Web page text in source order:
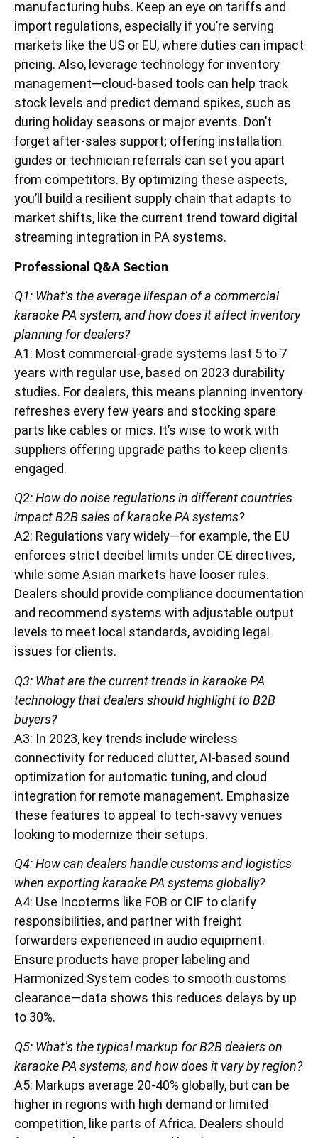
manufacturing hubs. Keep an eye on tariffs and
import regulations, especially if you’re serving
markets like the US or EU, where duties can impact
pricing. Also, leverage technology for inventory
management—cloud-based tools can help track
stock levels and predict demand spikes, such as
during holiday seasons or major events. Don’t
forget after-sales support; offering installation
guides or technician referrals can set you apart
from competitors. By optimizing these aspects,
you’ll build a resilient supply chain that adapts to
market shifts, like the current trend toward digital
streaming integration in PA systems.
Professional Q&A Section
Q1: What’s the average lifespan of a commercial
karaoke PA system, and how does it affect inventory
planning for dealers?
A1: Most commercial-grade systems last 5 to 7
years with regular use, based on 2023 durability
studies. For dealers, this means planning inventory
refreshes every few years and stocking spare
parts like cables or mics. It’s wise to work with
suppliers offering upgrade paths to keep clients
engaged.
Q2: How do noise regulations in different countries
impact B2B sales of karaoke PA systems?
A2: Regulations vary widely—for example, the EU
enforces strict decibel limits under CE directives,
while some Asian markets have looser rules.
Dealers should provide compliance documentation
and recommend systems with adjustable output
levels to meet local standards, avoiding legal
issues for clients.
Q3: What are the current trends in karaoke PA
technology that dealers should highlight to B2B
buyers?
A3: In 2023, key trends include wireless
connectivity for reduced clutter, AI-based sound
optimization for automatic tuning, and cloud
integration for remote management. Emphasize
these features to appeal to tech-savvy venues
looking to modernize their setups.
Q4: How can dealers handle customs and logistics
when exporting karaoke PA systems globally?
A4: Use Incoterms like FOB or CIF to clarify
responsibilities, and partner with freight
forwarders experienced in audio equipment.
Ensure products have proper labeling and
Harmonized System codes to smooth customs
clearance—data shows this reduces delays by up
to 30%.
Q5: What’s the typical markup for B2B dealers on
karaoke PA systems, and how does it vary by region?
A5: Markups average 20-40% globally, but can be
higher in regions with high demand or limited
competition, like parts of Africa. Dealers should